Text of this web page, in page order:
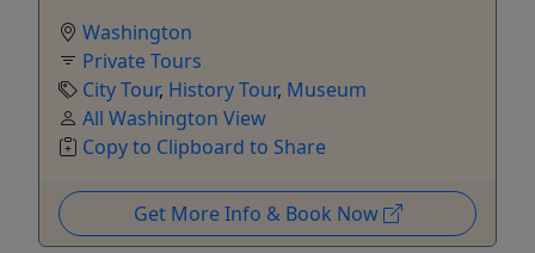
Washington
Private Tours
City Tour, History Tour, Museum
All Washington View
Copy to Clipboard to Share
Get More Info & Book Now